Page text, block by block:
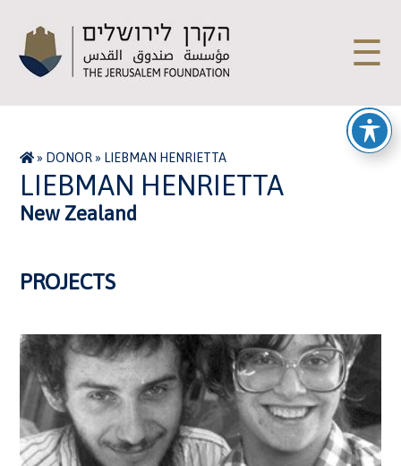
☰
» DONOR» LIEBMAN HENRIETTA
LIEBMAN HENRIETTA
New Zealand
PROJECTS